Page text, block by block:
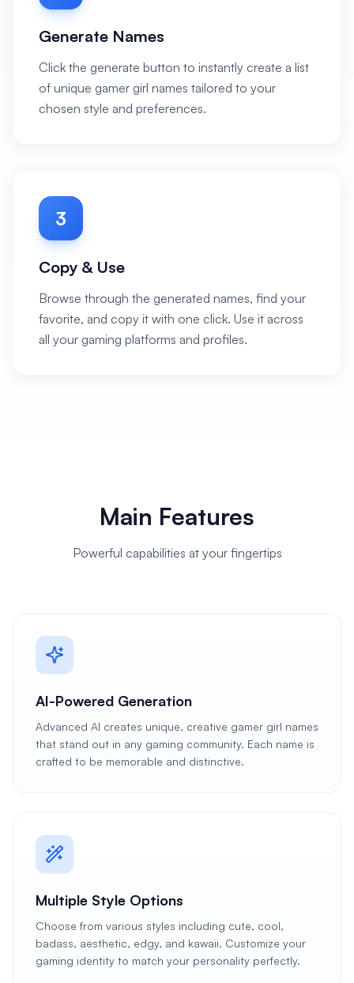
Generate Names
Click the generate button to instantly create a list
of unique gamer girl names tailored to your
chosen style and preferences.
3
Copy & Use
Browse through the generated names, find your
favorite, and copy it with one click. Use it across
all your gaming platforms and profiles.
Main Features
Powerful capabilities at your fingertips
AI-Powered Generation
Advanced AI creates unique, creative gamer girl names
that stand out in any gaming community. Each name is
crafted to be memorable and distinctive.
Multiple Style Options
Choose from various styles including cute, cool,
badass, aesthetic, edgy, and kawaii. Customize your
gaming identity to match your personality perfectly.